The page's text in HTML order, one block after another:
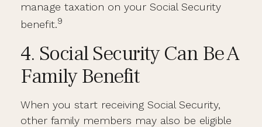
manage taxation on your Social Security
benefit.9
4. Social Security Can Be A
Family Benefit
When you start receiving Social Security,
other family members may also be eligible